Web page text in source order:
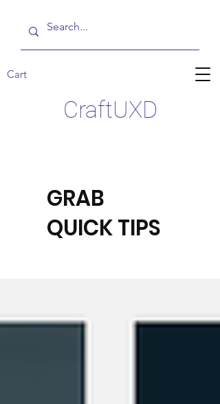
Cart
CraftUXD
GRAB
QUICK TIPS